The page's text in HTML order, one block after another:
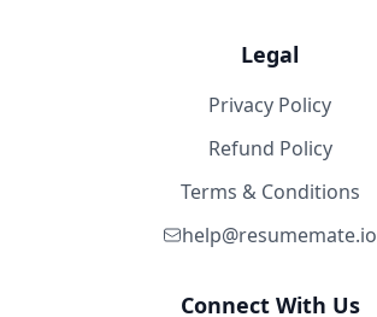
Legal
Privacy Policy
Refund Policy
Terms & Conditions
help@resumemate.io
Connect With Us